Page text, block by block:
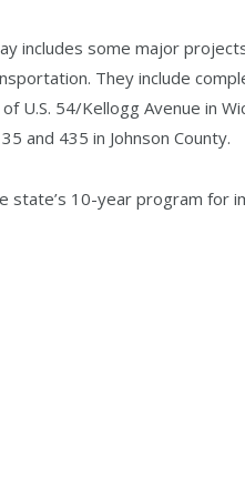
includes some major
They include
U.S. 54/Kellogg Avenue in
and 435 in Johnson County.
state’s 10-year program for